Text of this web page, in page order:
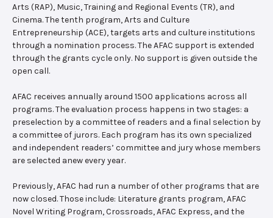
Arts (RAP), Music, Training and Regional Events (TR), and
Cinema. The tenth program, Arts and Culture
Entrepreneurship (ACE), targets arts and culture institutions
through a nomination process. The AFAC support is extended
through the grants cycle only. No support is given outside the
open call.
AFAC receives annually around 1500 applications across all
programs. The evaluation process happens in two stages: a
preselection by a committee of readers and a final selection by
a committee of jurors. Each program has its own specialized
and independent readers’ committee and jury whose members
are selected anew every year.
Previously, AFAC had run a number of other programs that are
now closed. Those include: Literature grants program, AFAC
Novel Writing Program, Crossroads, AFAC Express, and the